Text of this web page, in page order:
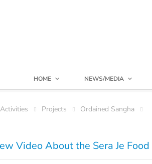
HOME NEWS/MEDIA
Projects Ordained Sangha
Video About the Sera Je Food